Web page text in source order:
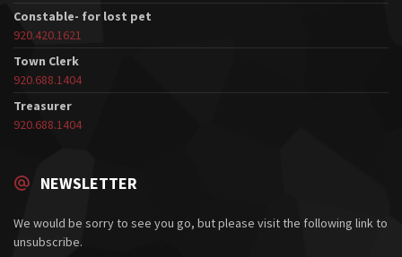
Constable- for lost pet
920.420.1621
Town Clerk
920.688.1404
Treasurer
920.688.1404
NEWSLETTER
We would be sorry to see you go, but please visit the following link to
unsubscribe.